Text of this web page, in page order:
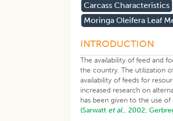
​carcass Characteristics
Moringa Oleifera Leaf
INTRODUCTION
The availability of feed and
the country. The utilization
availability of feeds for
increased research on
has been given to the use
(Sarwatt et al., 2002;